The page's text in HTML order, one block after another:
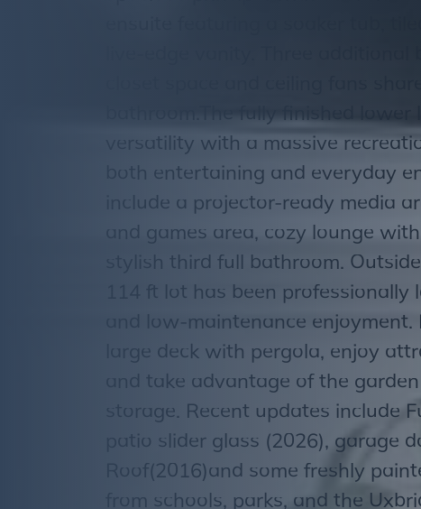
bathroom.The fully finished lower
versatility with a massive
both entertaining and everyday
include a projector-ready media
and games area, cozy lounge
stylish third full bathroom.
114 ft lot has been
and low-maintenance
large deck with pergola, enjoy
and take advantage of the
storage. Recent updates include
patio slider glass (2026), garage
Roof(2016)and some freshly
from schools, parks, and the